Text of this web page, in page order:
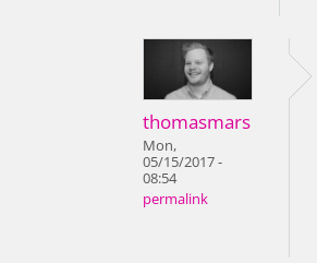
thomasmars
Mon,
05/15/2017 -
08:54
permalink